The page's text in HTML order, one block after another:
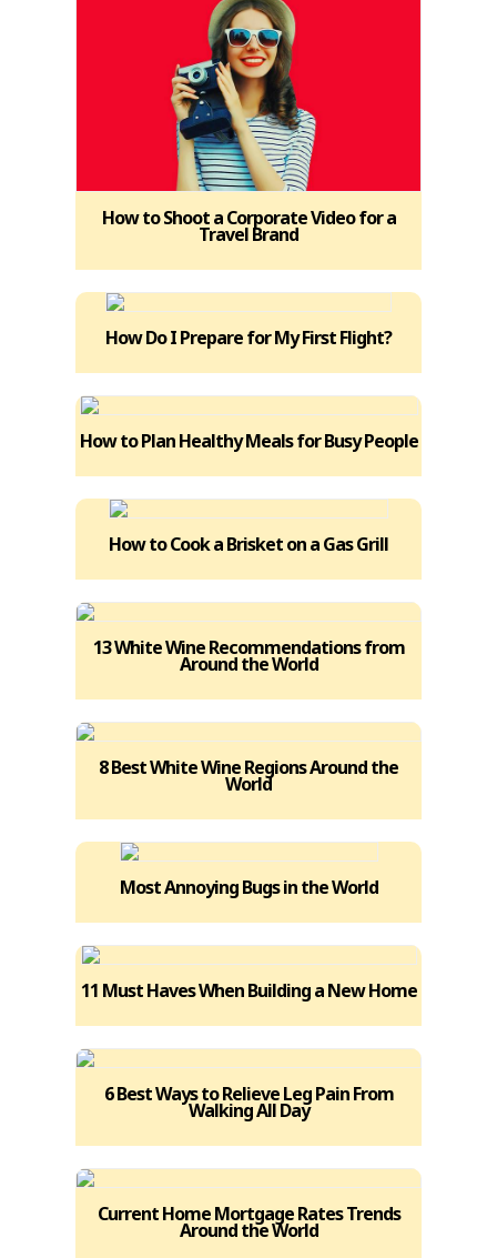
How to Shoot a Corporate Video for a
Travel Brand
How Do I Prepare for My First Flight?
How to Plan Healthy Meals for Busy People
How to Cook a Brisket on a Gas Grill
13 White Wine Recommendations from
Around the World
8 Best White Wine Regions Around the
World
Most Annoying Bugs in the World
11 Must Haves When Building a New Home
6 Best Ways to Relieve Leg Pain From
Walking All Day
Current Home Mortgage Rates Trends
Around the World